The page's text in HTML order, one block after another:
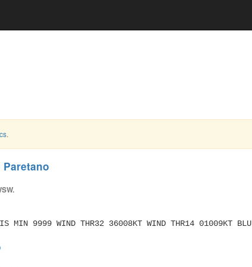
.
Paretano
MIN 9999 WIND THR32 36008KT WIND THR14 01009KT BLU